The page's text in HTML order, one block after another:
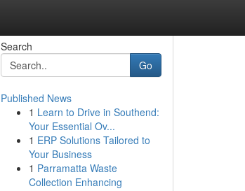
Search
Go
Published News
1 Learn to Drive in Southend:
Your Essential Ov...
1 ERP Solutions Tailored to
Your Business
1 Parramatta Waste
Collection Enhancing